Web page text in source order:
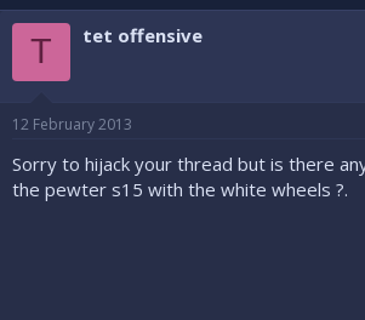
T tet offensive
12 February 2013
Sorry to hijack your thread but is there
the pewter s15 with the white wheels ?.